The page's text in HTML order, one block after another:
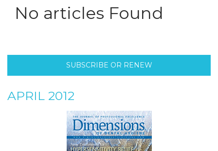
No articles Found
SUBSCRIBE OR RENEW
APRIL 2012